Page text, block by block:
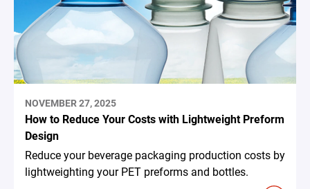
NOVEMBER 27, 2025
How to Reduce Your Costs with Lightweight Preform
Design
Reduce your beverage packaging production costs by
lightweighting your PET preforms and bottles.